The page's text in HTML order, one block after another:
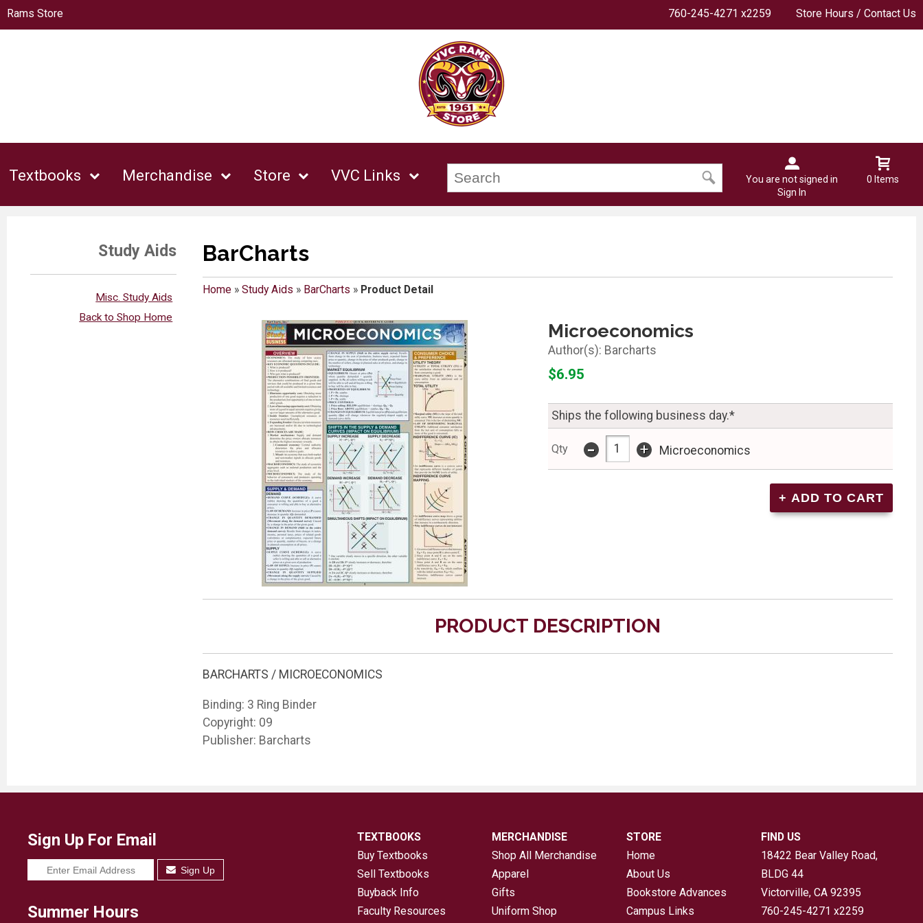
Rams Store 760-245-4271 x2259 Store Hours / Contact Us
Textbooks Merchandise Store VVC Links
You are not signed in
Sign In
0 Items
Study Aids
Misc. Study Aids
Back to Shop Home
BarCharts
Home» Study Aids » BarCharts » Product Detail
Microeconomics
Barcharts
$6.95
Ships the following business day.*
Qty - + Microeconomics
PRODUCT DESCRIPTION
BARCHARTS / MICROECONOMICS
Binding: 3 Ring Binder
Copyright: 09
Publisher: Barcharts
Sign Up For Email
Sign Up
Summer Hours
TEXTBOOKS
Buy Textbooks
Sell Textbooks
Buyback Info
Faculty Resources
MERCHANDISE
Shop All Merchandise
Apparel
Gifts
Uniform Shop
STORE
Home
About Us
Bookstore Advances
Campus Links
FIND US
18422 Bear Valley Road,
BLDG 44
Victorville, CA 92395
760-245-4271 x2259